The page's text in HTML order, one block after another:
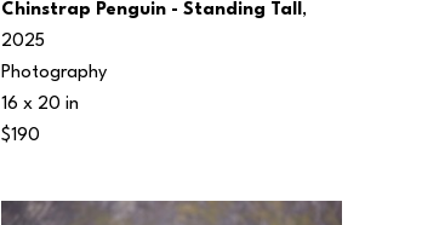
Chinstrap Penguin - Standing Tall,
2025
Photography
16 x 20 in
$190